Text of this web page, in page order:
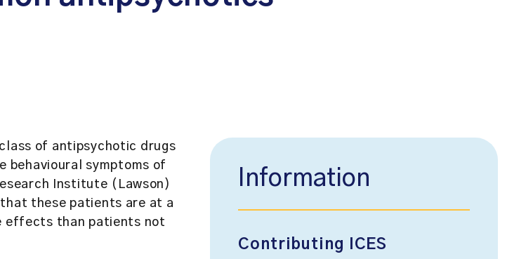
of antipsychotic drugs
behavioural symptoms of
Institute (Lawson)
that these patients are at a
effects than patients not
Information
Contributing ICES